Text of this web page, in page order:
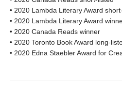
• 2020 Lambda Literary Award
• 2020 Lambda Literary Award
• 2020 Canada Reads winner
• 2020 Toronto Book Award long-
• 2020 Edna Staebler Award for